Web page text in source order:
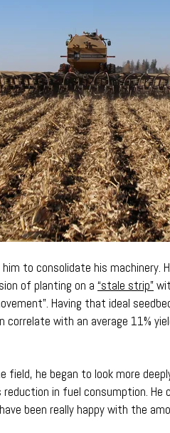
him to consolidate his machinery.
of planting on a “stale strip”
Having that ideal
correlate with an average 11%
he began to look more
in fuel consumption.
been really happy with the